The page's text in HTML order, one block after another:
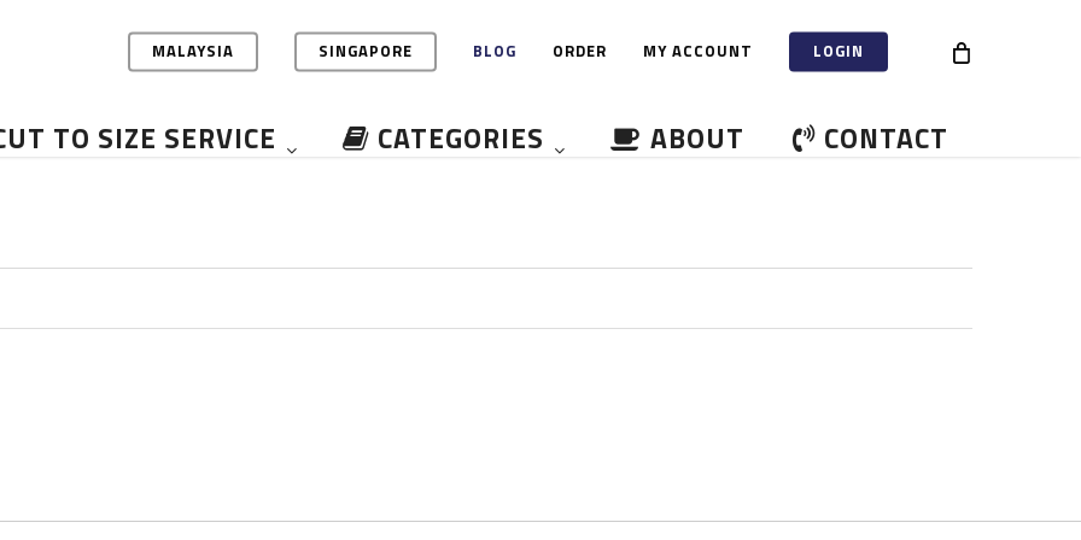
MALAYSIA SINGAPORE BLOG ORDER MY ACCOUNT LOGIN
TO SIZE SERVICE CATEGORIES ABOUT CONTACT